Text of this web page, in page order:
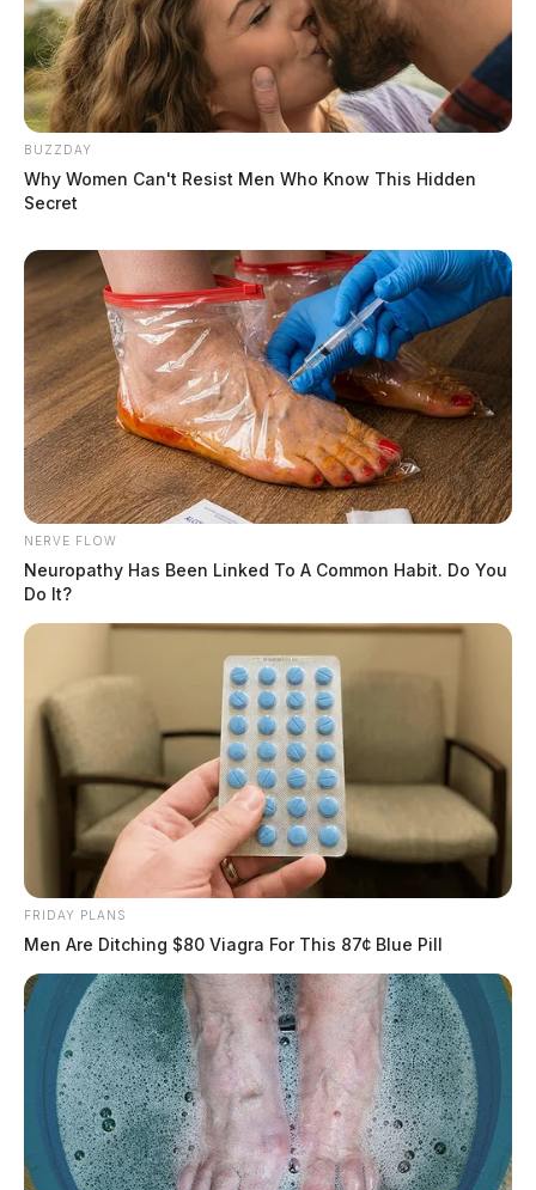
BUZZDAY
Why Women Can't Resist Men Who Know This Hidden
Secret
NERVE FLOW
Neuropathy Has Been Linked To A Common Habit. Do You
Do It?
FRIDAY PLANS
Men Are Ditching $80 Viagra For This 87¢ Blue Pill